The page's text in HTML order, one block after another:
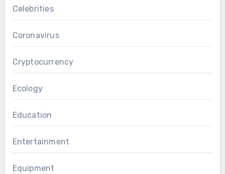
Celebrities
Coronavirus
Cryptocurrency
Ecology
Education
Entertainment
Equipment